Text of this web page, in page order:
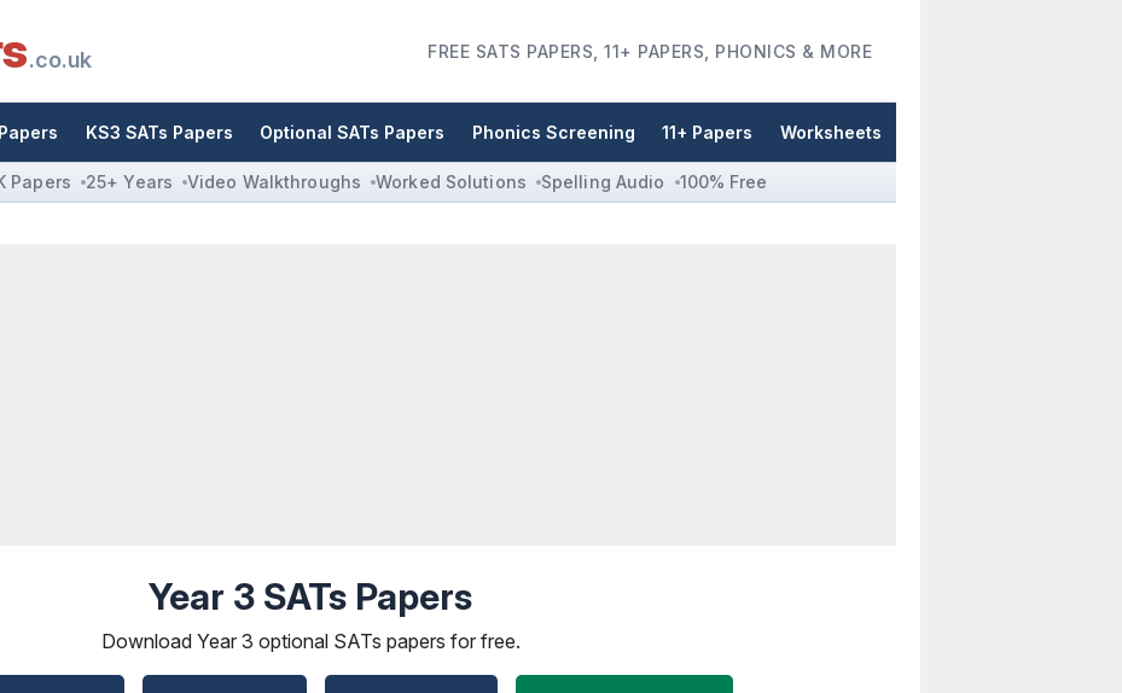
.co.uk FREE SATS PAPERS, 11+ PAPERS, PHONICS & MORE
KS3 SATs Papers Optional SATs Papers Phonics Screening 11+ Papers Worksheets
Papers 25+ Years Video Walkthroughs Worked Solutions Spelling Audio 100% Free
Year 3 SATs Papers
Download Year 3 optional SATs papers for free.